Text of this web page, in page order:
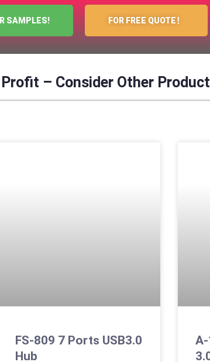
SAMPLES! FOR FREE QUOTE！
– Consider Other
FS-809 7 Ports USB3.0
Hub